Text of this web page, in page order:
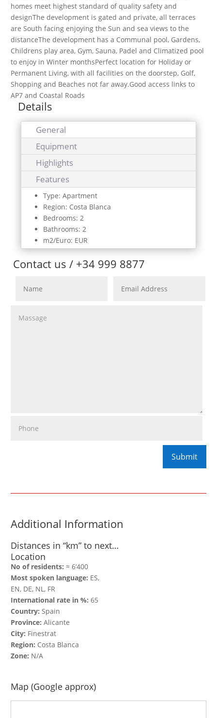
homes meet highest standard of quality safety and
designThe development is gated and private, all terraces
are South facing enjoying the Sun and sea views to the
distanceThe development has a Communal pool, Gardens,
Childrens play area, Gym, Sauna, Padel and Climatized pool
to enjoy in Winter monthsPerfect location for Holiday or
Permanent Living, with all facilities on the doorstep, Golf,
Shopping and Beaches not far away.Good access links to
AP7 and Coastal Roads
Details
General
Equipment
Highlights
Features
Type: Apartment
Region: Costa Blanca
Bedrooms: 2
Bathrooms: 2
m2/Euro: EUR
Contact us / +34 999 8877
Additional Information
Distances in “km” to next…
Location
No of residents: ≈ 6‘400
Most spoken language: ES,
EN, DE, NL, FR
International rate in %: 65
Country: Spain
Province: Alicante
City: Finestrat
Region: Costa Blanca
Zone: N/A
Map (Google approx)